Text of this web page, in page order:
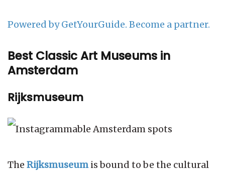
Powered by GetYourGuide. Become a partner.
Best Classic Art Museums in
Amsterdam
Rijksmuseum
The Rijksmuseum is bound to be the cultural